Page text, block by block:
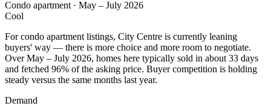
Condo apartment · May – July 2026
Cool
For condo apartment listings, City Centre is currently leaning
buyers' way — there is more choice and more room to negotiate.
Over May – July 2026, homes here typically sold in about 33 days
and fetched 96% of the asking price. Buyer competition is holding
steady versus the same months last year.
Demand